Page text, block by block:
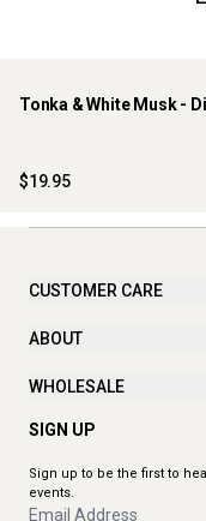
Tonka & White Musk -
$19.95
CUSTOMER CARE
ABOUT
WHOLESALE
SIGN UP
Sign up to be the first to
events.